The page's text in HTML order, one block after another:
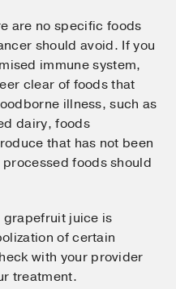
are no specific foods
should avoid. If you
immune system,
clear of foods that
illness, such as
dairy, foods
that has not been
foods should
juice is
of certain
with your provider
treatment.